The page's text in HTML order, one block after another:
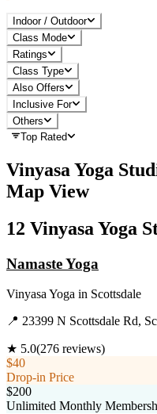
Indoor / Outdoor
Class Mode
Ratings
Class Type
Also Offers
Inclusive For
Others
Top Rated
Vinyasa Yoga
Map View
12 Vinyasa Yoga
Namaste Yoga
Vinyasa Yoga in Scottsdale
📍 23399 N Scottsdale Rd,
★ 5.0(276 reviews)
$40
Drop-in Price
$200
Unlimited Monthly